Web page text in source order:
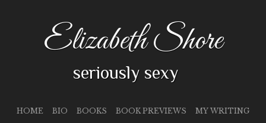
Elizabeth Shore
seriously sexy
HOME BIO BOOKS BOOK PREVIEWS MY WRITING